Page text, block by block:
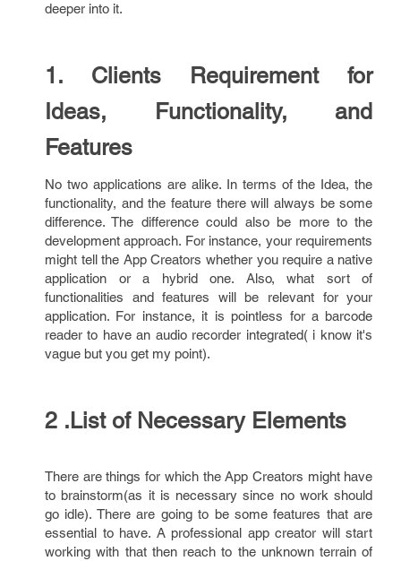
deeper into it.
1. Clients Requirement for
Ideas, Functionality, and
Features
No two applications are alike. In terms of the Idea, the
functionality, and the feature there will always be some
difference. The difference could also be more to the
development approach. For instance, your requirements
might tell the App Creators whether you require a native
application or a hybrid one. Also, what sort of
functionalities and features will be relevant for your
application. For instance, it is pointless for a barcode
reader to have an audio recorder integrated( i know it's
vague but you get my point).
2 .List of Necessary Elements
There are things for which the App Creators might have
to brainstorm(as it is necessary since no work should
go idle). There are going to be some features that are
essential to have. A professional app creator will start
working with that then reach to the unknown terrain of